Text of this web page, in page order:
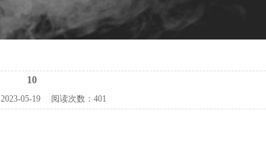
10
2023-05-19阅读次数： 401